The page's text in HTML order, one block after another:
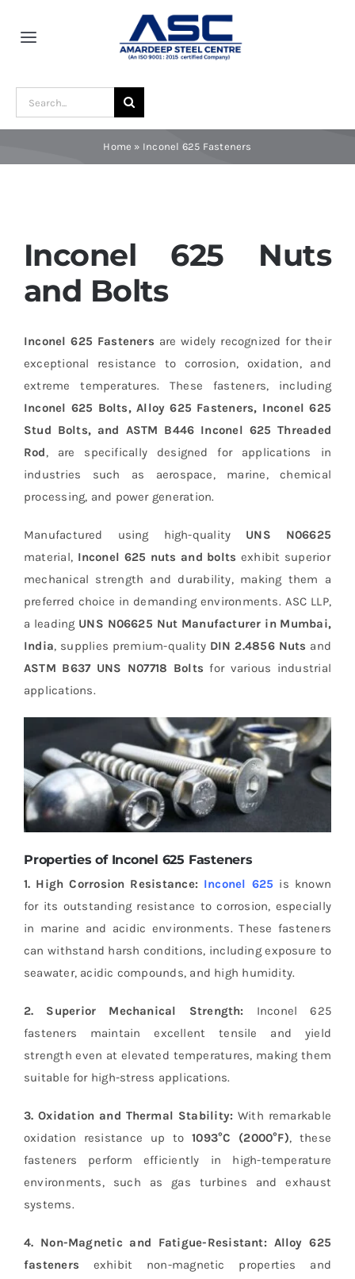
Toggle
Blogs
Contact
Search
for:
Home » Inconel 625 Fasteners
Inconel 625 Nuts
and Bolts
Inconel 625 Fasteners are widely recognized for their
exceptional resistance to corrosion, oxidation, and
extreme temperatures. These fasteners, including
Inconel 625 Bolts, Alloy 625 Fasteners, Inconel 625
Stud Bolts, and ASTM B446 Inconel 625 Threaded
Rod, are specifically designed for applications in
industries such as aerospace, marine, chemical
processing, and power generation.
Manufactured using high-quality UNS N06625
material, Inconel 625 nuts and bolts exhibit superior
mechanical strength and durability, making them a
preferred choice in demanding environments. ASC LLP,
a leading UNS N06625 Nut Manufacturer in Mumbai,
India, supplies premium-quality DIN 2.4856 Nuts and
ASTM B637 UNS N07718 Bolts for various industrial
applications.
Properties of Inconel 625 Fasteners
1. High Corrosion Resistance: Inconel 625 is known
for its outstanding resistance to corrosion, especially
in marine and acidic environments. These fasteners
can withstand harsh conditions, including exposure to
seawater, acidic compounds, and high humidity.
2. Superior Mechanical Strength: Inconel 625
fasteners maintain excellent tensile and yield
strength even at elevated temperatures, making them
suitable for high-stress applications.
3. Oxidation and Thermal Stability:With remarkable
oxidation resistance up to1093°C (2000°F), these
fasteners perform efficiently in high-temperature
environments, such as gas turbines and exhaust
systems.
4. Non-Magnetic and Fatigue-Resistant: Alloy 625
fasteners exhibit non-magnetic properties and